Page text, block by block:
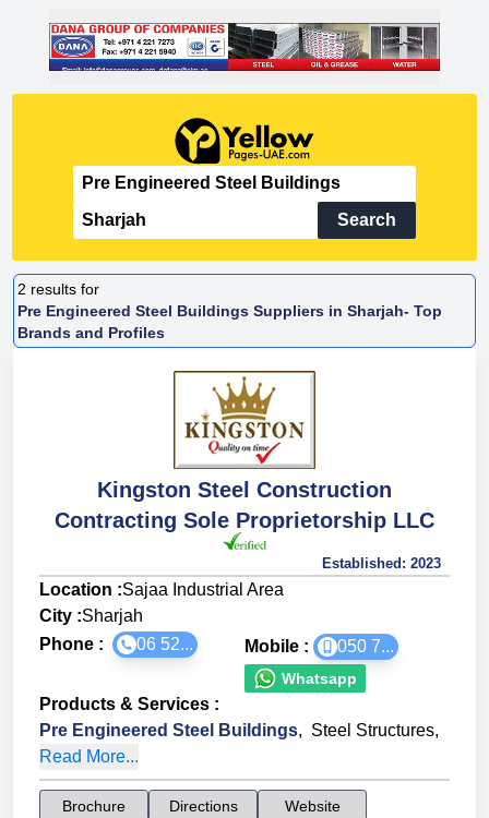
Search
2 results for
Pre Engineered Steel Buildings Suppliers in Sharjah- Top
Brands and Profiles
Kingston Steel Construction
Contracting Sole Proprietorship LLC
Established: 2023
Location :Sajaa Industrial Area
City :Sharjah
Phone :
06 52... Mobile : 050 7...
Whatsapp
Products & Services :
Pre Engineered Steel Buildings, Steel Structures,
Read More...
Brochure Directions
Website